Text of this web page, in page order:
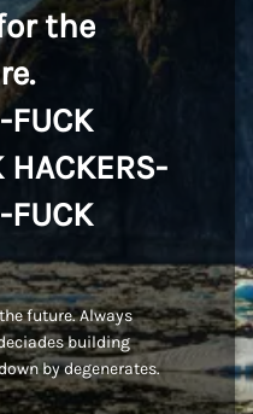
the
FUCK
HACKERS-
FUCK
future. Always
building
by degenerates.